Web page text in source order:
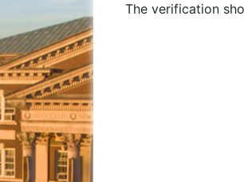
The verification